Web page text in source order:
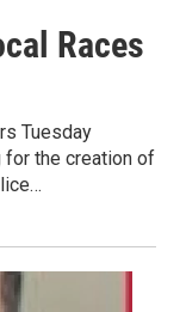
Races
Tuesday
for the creation of